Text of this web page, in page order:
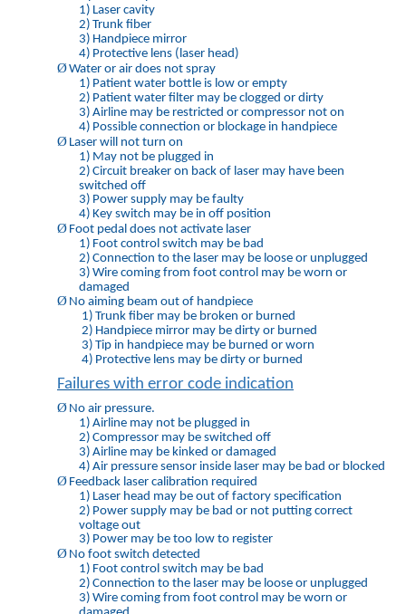
1) Laser cavity
2) Trunk fiber
3) Handpiece mirror
4) Protective lens (laser head)
ØWater or air does not spray
1) Patient water bottle is low or empty
2) Patient water filter may be clogged or dirty
3) Airline may be restricted or compressor not on
4) Possible connection or blockage in handpiece
Ø Laser will not turn on
1) May not be plugged in
2) Circuit breaker on back of laser may have been
switched off
3) Power supply may be faulty
4) Key switch may be in off position
Ø Foot pedal does not activate laser
1) Foot control switch may be bad
2) Connection to the laser may be loose or unplugged
3) Wire coming from foot control may be worn or
damaged
Ø No aiming beam out of handpiece
1) Trunk fiber may be broken or burned
2) Handpiece mirror may be dirty or burned
3) Tip in handpiece may be burned or worn
4) Protective lens may be dirty or burned
Failures with error code indication
Ø No air pressure.
1) Airline may not be plugged in
2) Compressor may be switched off
3) Airline may be kinked or damaged
4) Air pressure sensor inside laser may be bad or blocked
Ø Feedback laser calibration required
1) Laser head may be out of factory specification
2) Power supply may be bad or not putting correct
voltage out
3) Power may be too low to register
Ø No foot switch detected
1) Foot control switch may be bad
2) Connection to the laser may be loose or unplugged
3) Wire coming from foot control may be worn or